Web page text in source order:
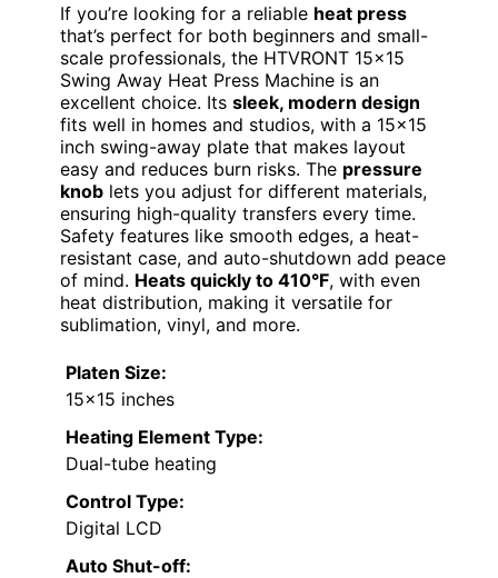
If you’re looking for a reliable heat press
that’s perfect for both beginners and small-
scale professionals, the HTVRONT 15×15
Swing Away Heat Press Machine is an
excellent choice. Its sleek, modern design
fits well in homes and studios, with a 15×15
inch swing-away plate that makes layout
easy and reduces burn risks. The pressure
knob lets you adjust for different materials,
ensuring high-quality transfers every time.
Safety features like smooth edges, a heat-
resistant case, and auto-shutdown add peace
of mind. Heats quickly to 410°F, with even
heat distribution, making it versatile for
sublimation, vinyl, and more.
Platen Size:
15×15 inches
Heating Element Type:
Dual-tube heating
Control Type:
Digital LCD
Auto Shut-off: